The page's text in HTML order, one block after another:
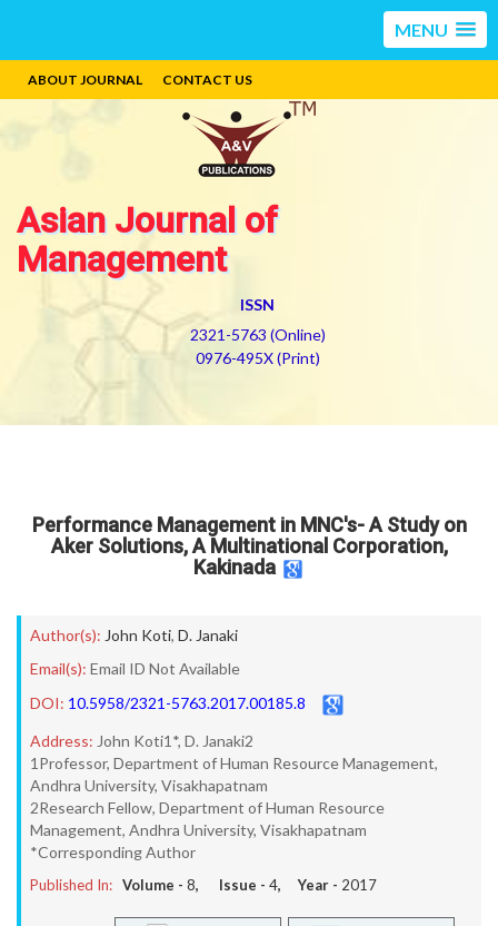
MENU
ABOUT JOURNAL CONTACT US
Asian Journal of
Management
ISSN
2321-5763 (Online)
0976-495X (Print)
Performance Management in MNC's- A Study on
Aker Solutions, A Multinational Corporation,
Kakinada
Author(s): John Koti, D. Janaki
Email(s): Email ID Not Available
DOI: 10.5958/2321-5763.2017.00185.8
Address: John Koti1*, D. Janaki2
1Professor, Department of Human Resource Management,
Andhra University, Visakhapatnam
2Research Fellow, Department of Human Resource
Management, Andhra University, Visakhapatnam
*Corresponding Author
Published In: Volume - 8, Issue - 4, Year - 2017